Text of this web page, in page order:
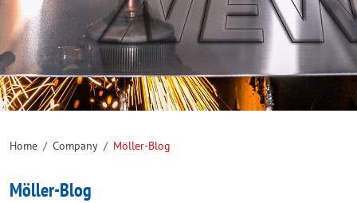
Home / Company / Möller-Blog
Möller-Blog